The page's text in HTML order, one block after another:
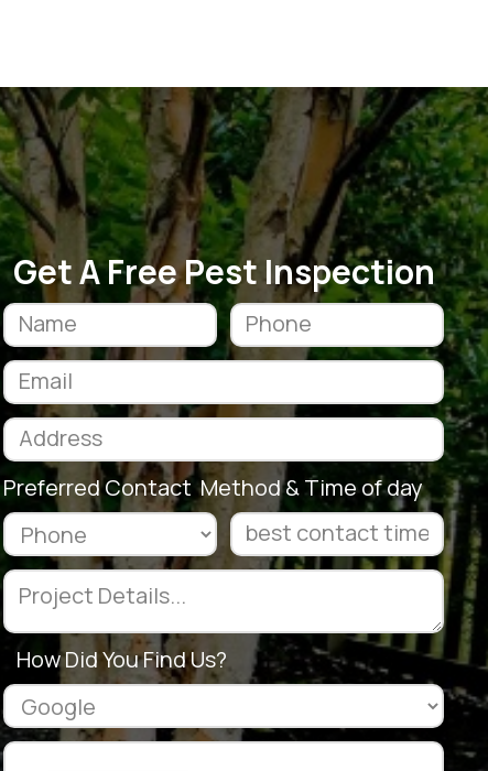
Get A Free Pest Inspection
Preferred Contact Method & Time of day
How Did You Find Us?